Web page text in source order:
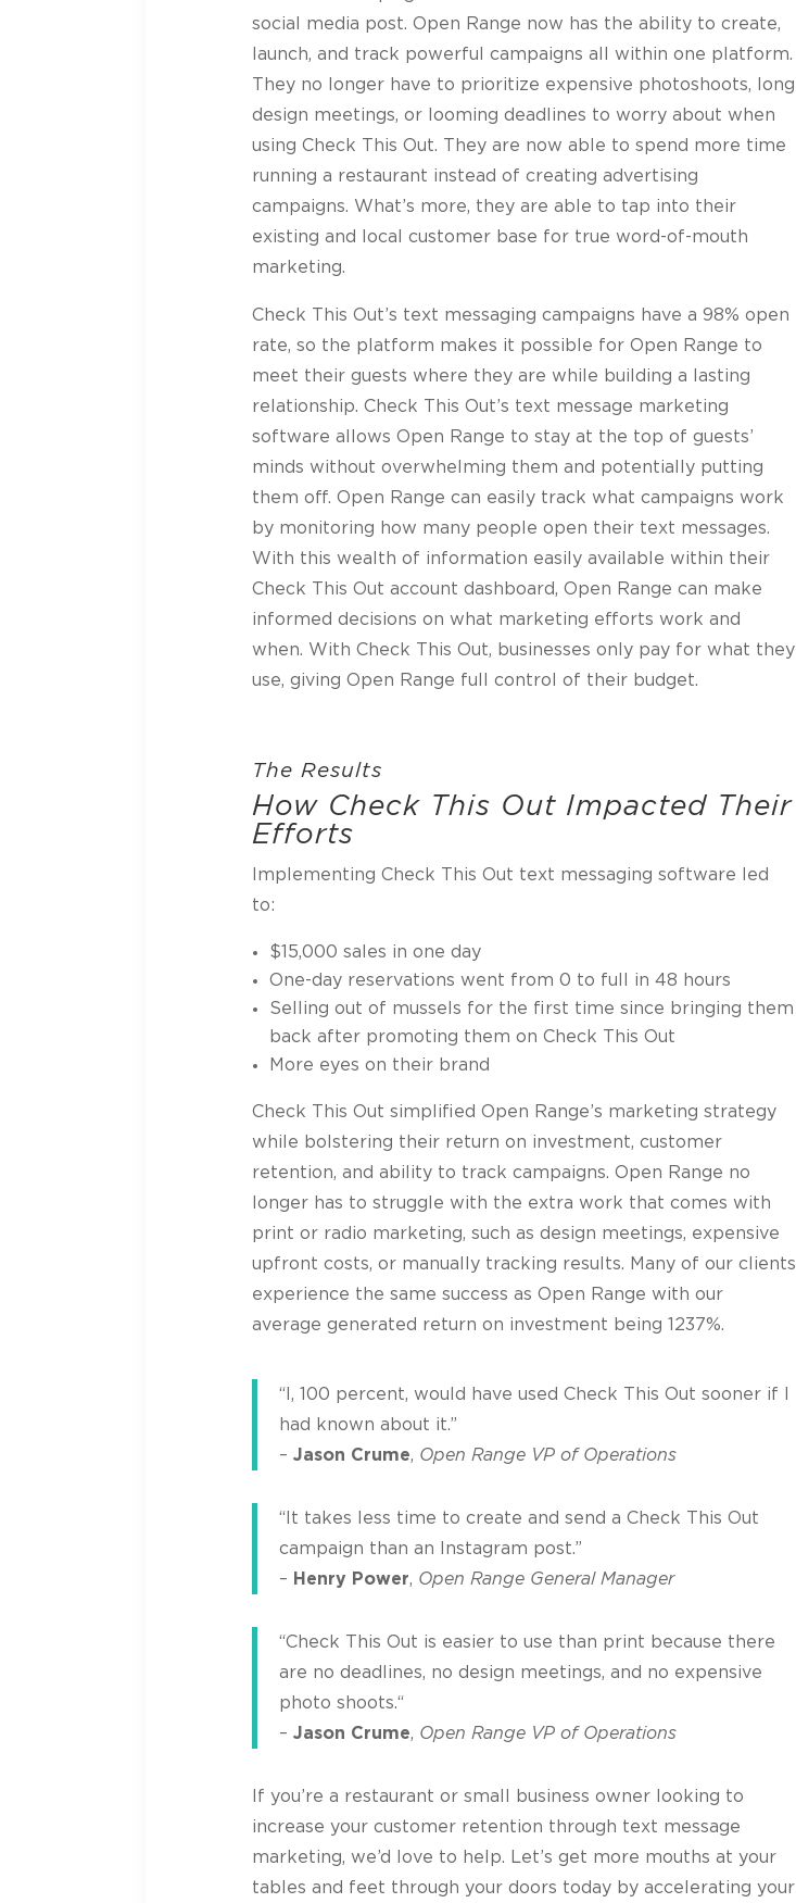
social media post. Open Range now has the ability to create,
launch, and track powerful campaigns all within one platform.
They no longer have to prioritize expensive photoshoots, long
design meetings, or looming deadlines to worry about when
using Check This Out. They are now able to spend more time
running a restaurant instead of creating advertising
campaigns. What’s more, they are able to tap into their
existing and local customer base for true word-of-mouth
marketing.
Check This Out’s text messaging campaigns have a 98% open
rate, so the platform makes it possible for Open Range to
meet their guests where they are while building a lasting
relationship. Check This Out’s text message marketing
software allows Open Range to stay at the top of guests’
minds without overwhelming them and potentially putting
them off. Open Range can easily track what campaigns work
by monitoring how many people open their text messages.
With this wealth of information easily available within their
Check This Out account dashboard, Open Range can make
informed decisions on what marketing efforts work and
when. With Check This Out, businesses only pay for what they
use, giving Open Range full control of their budget.
The Results
How Check This Out Impacted Their
Efforts
Implementing Check This Out text messaging software led
to:
$15,000 sales in one day
One-day reservations went from 0 to full in 48 hours
Selling out of mussels for the first time since bringing them
back after promoting them on Check This Out
More eyes on their brand
Check This Out simplified Open Range’s marketing strategy
while bolstering their return on investment, customer
retention, and ability to track campaigns. Open Range no
longer has to struggle with the extra work that comes with
print or radio marketing, such as design meetings, expensive
upfront costs, or manually tracking results. Many of our clients
experience the same success as Open Range with our
average generated return on investment being 1237%.
“I, 100 percent, would have used Check This Out sooner if I
had known about it.”
– Jason Crume, Open Range VP of Operations
“It takes less time to create and send a Check This Out
campaign than an Instagram post.”
– Henry Power, Open Range General Manager
“Check This Out is easier to use than print because there
are no deadlines, no design meetings, and no expensive
photo shoots.“
–Jason Crume, Open Range VP of Operations
If you’re a restaurant or small business owner looking to
increase your customer retention through text message
marketing, we’d love to help. Let’s get more mouths at your
tables and feet through your doors today by accelerating your